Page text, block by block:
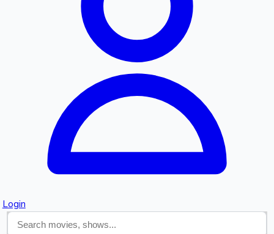
Login